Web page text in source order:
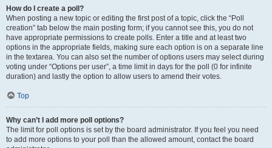
How do I create a poll?
When posting a new topic or editing the first post of a topic, click the “Poll
creation” tab below the main posting form; if you cannot see this, you do not
have appropriate permissions to create polls. Enter a title and at least two
options in the appropriate fields, making sure each option is on a separate line
in the textarea. You can also set the number of options users may select during
voting under “Options per user”, a time limit in days for the poll (0 for infinite
duration) and lastly the option to allow users to amend their votes.
Top
Why can’t I add more poll options?
The limit for poll options is set by the board administrator. If you feel you need
to add more options to your poll than the allowed amount, contact the board